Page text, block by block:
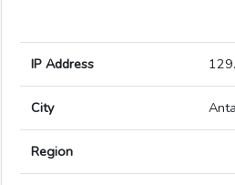
IP Address
City
Region